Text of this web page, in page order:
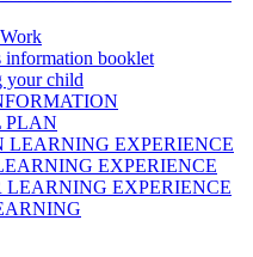
information booklet
your child
PLAN
LEARNING EXPERIENCE
EXPERIENCE
LEARNING EXPERIENCE